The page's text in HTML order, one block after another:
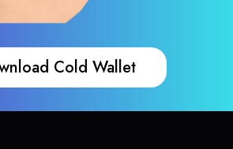
Cold Wallet